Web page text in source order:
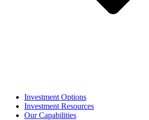
Investment Options
Investment Resources
Our Capabilities